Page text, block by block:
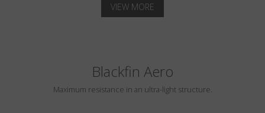
VIEW MORE
Blackfin Aero
Maximum resistance in an ultra-light structure.